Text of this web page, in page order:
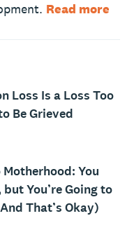
Read more
Loss Is a Loss Too
Be Grieved
You
You’re Going to
That’s Okay)